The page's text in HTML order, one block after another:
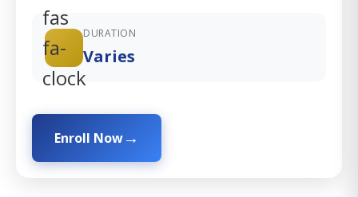
fas
fa-
clock
DURATION
Varies
Enroll Now